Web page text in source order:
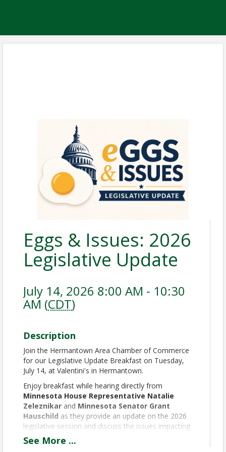
Eggs & Issues: 2026
Legislative Update
July 14, 2026 8:00 AM - 10:30
AM (CDT)
Description
Join the Hermantown Area Chamber of Commerce
for our Legislative Update Breakfast on Tuesday,
July 14, at Valentini's in Hermantown.
Enjoy breakfast while hearing directly from
Minnesota House Representative Natalie
Zeleznikar and Minnesota Senator Grant
Hauschild as they provide an update on the 2026
legislative session and discuss the issues impacting
businesses, employers, and communities across our
region.
See More ...